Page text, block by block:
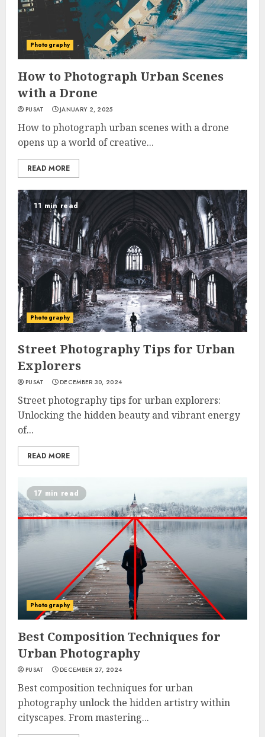
Photography
How to Photograph Urban Scenes
with a Drone
PUSAT JANUARY 2, 2025
How to photograph urban scenes with a drone
opens up a world of creative...
READ MORE
11 min read
Photography
Street Photography Tips for Urban
Explorers
PUSAT DECEMBER 30, 2024
Street photography tips for urban explorers:
Unlocking the hidden beauty and vibrant energy
of...
READ MORE
17 min read
Photography
Best Composition Techniques for
Urban Photography
PUSAT DECEMBER 27, 2024
Best composition techniques for urban
photography unlock the hidden artistry within
cityscapes. From mastering...